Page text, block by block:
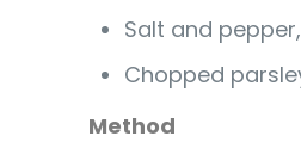
Salt and
Chopped
Method